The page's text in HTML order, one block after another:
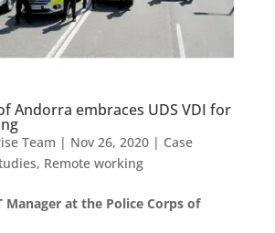
Andorra embraces UDS VDI for
Team | Nov 26, 2020| Case
, Remote working
Manager at the Police Corps of